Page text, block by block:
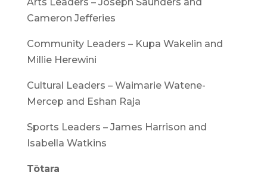
Cameron Jefferies
Community Leaders – Kupa Wakelin and
Millie Herewini
Cultural Leaders – Waimarie Watene-
Mercep and Eshan Raja
Sports Leaders – James Harrison and
Isabella Watkins
Tōtara